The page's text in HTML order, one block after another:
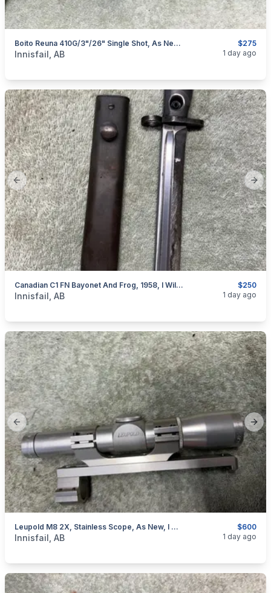
$275
Boito Reuna 410G/3"/26" Single Shot, As New, I Will Ship
categories:Sporting GoodsGuns
Innisfail, AB 1 day ago
Previous slide
$250
Canadian C1 FN Bayonet And Frog, 1958, I Will Ship
categories:Sporting GoodsGuns
Innisfail, AB 1 day ago
Previous slide
$600
Leupold M8 2X, Stainless Scope, As New, I Will Ship
categories:Sporting Goods Guns
Innisfail, AB 1 day ago